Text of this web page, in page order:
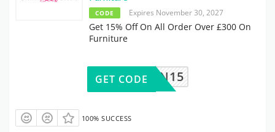
CODE Expires November 30, 2027
Get 15% Off On All Order Over £300 On
Furniture
00FURN15
GET CODE
100% SUCCESS